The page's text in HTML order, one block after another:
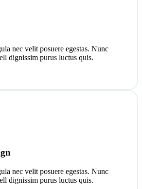
nec velit posuere egestas. Nunc
dignissim purus luctus quis.
nec velit posuere egestas. Nunc
dignissim purus luctus quis.